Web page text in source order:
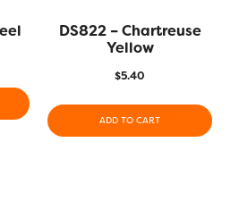
DS822 – Chartreuse
Yellow
$5.40
ADD TO CART